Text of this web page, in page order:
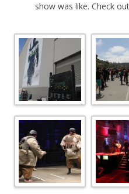
show was like. Check